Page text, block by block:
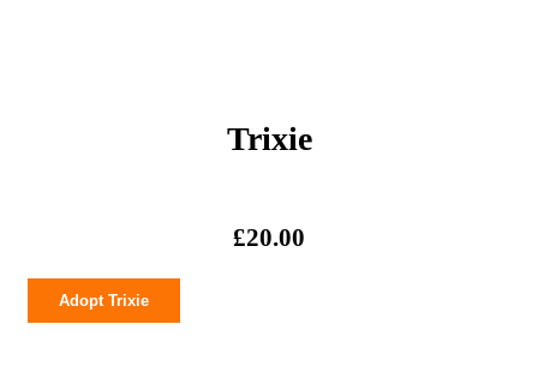
Trixie
£20.00
quantity
Adopt Trixie